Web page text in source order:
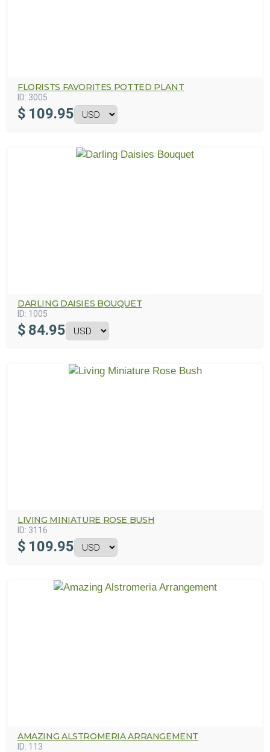
FLORISTS FAVORITES POTTED PLANT
ID: 3005
$ 109.95
DARLING DAISIES BOUQUET
ID: 1005
$ 84.95
LIVING MINIATURE ROSE BUSH
ID: 3116
$ 109.95
AMAZING ALSTROMERIA ARRANGEMENT
ID: 113